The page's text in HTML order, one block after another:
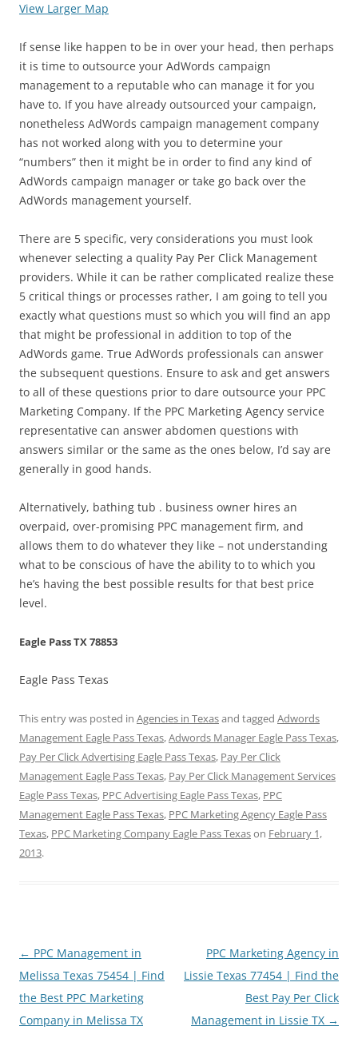
View Larger Map
If sense like happen to be in over your head, then perhaps
it is time to outsource your AdWords campaign
management to a reputable who can manage it for you
have to. If you have already outsourced your campaign,
nonetheless AdWords campaign management company
has not worked along with you to determine your
“numbers” then it might be in order to find any kind of
AdWords campaign manager or take go back over the
AdWords management yourself.
There are 5 specific, very considerations you must look
whenever selecting a quality Pay Per Click Management
providers. While it can be rather complicated realize these
5 critical things or processes rather, I am going to tell you
exactly what questions must so which you will find an app
that might be professional in addition to top of the
AdWords game. True AdWords professionals can answer
the subsequent questions. Ensure to ask and get answers
to all of these questions prior to dare outsource your PPC
Marketing Company. If the PPC Marketing Agency service
representative can answer abdomen questions with
answers similar or the same as the ones below, I’d say are
generally in good hands.
Alternatively, bathing tub . business owner hires an
overpaid, over-promising PPC management firm, and
allows them to do whatever they like – not understanding
what to be conscious of have the ability to to which you
he’s having the best possible results for that best price
level.
Eagle Pass TX 78853
Eagle Pass Texas
This entry was posted in Agencies in Texasand tagged Adwords
Management Eagle Pass Texas,Adwords Manager Eagle Pass Texas,
Pay Per Click Advertising Eagle Pass Texas, Pay Per Click
Management Eagle Pass Texas, Pay Per Click Management Services
Eagle Pass Texas, PPC Advertising Eagle Pass Texas, PPC
Management Eagle Pass Texas, PPC Marketing Agency Eagle Pass
Texas, PPC Marketing Company Eagle Pass Texason February 1,
2013.
Post
navigation
← PPC Management in
Melissa Texas 75454 | Find
the Best PPC Marketing
Company in Melissa TX
PPC Marketing Agency in
Lissie Texas 77454 | Find the
Best Pay Per Click
Management in Lissie TX →